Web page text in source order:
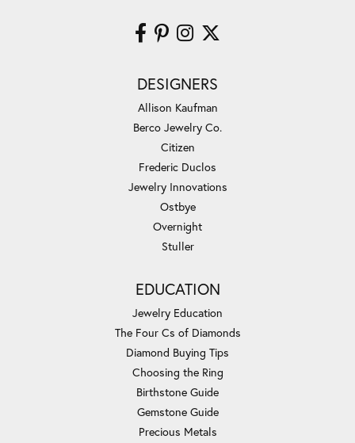
DESIGNERS
Allison Kaufman
Berco Jewelry Co.
Citizen
Frederic Duclos
Jewelry Innovations
Ostbye
Overnight
Stuller
EDUCATION
Jewelry Education
The Four Cs of Diamonds
Diamond Buying Tips
Choosing the Ring
Birthstone Guide
Gemstone Guide
Precious Metals